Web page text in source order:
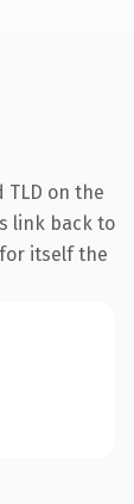
on the
link back to
itself the